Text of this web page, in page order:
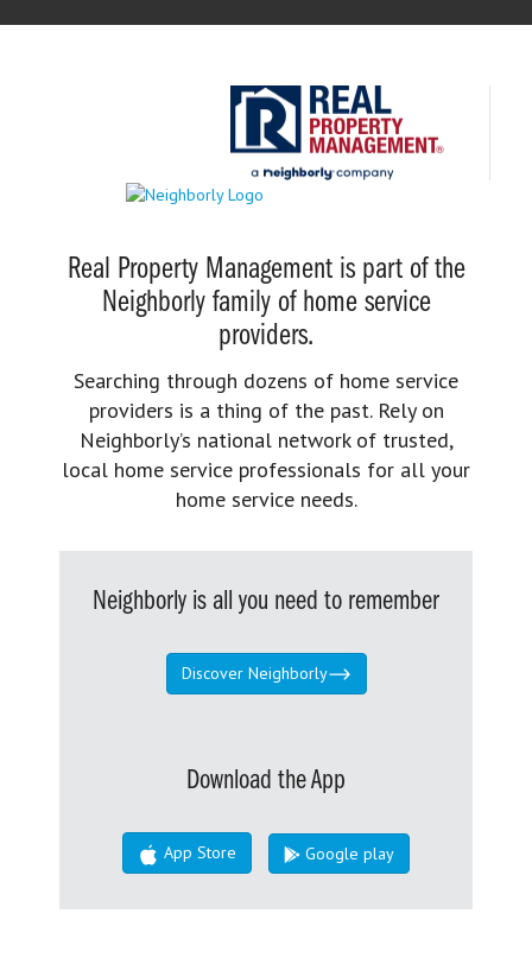
Real Property Management is part of the
Neighborly family of home service
providers.
Searching through dozens of home service
providers is a thing of the past. Rely on
Neighborly’s national network of trusted,
local home service professionals for all your
home service needs.
Neighborly is all you need to remember
Discover Neighborly
Download the App
App Store Google play